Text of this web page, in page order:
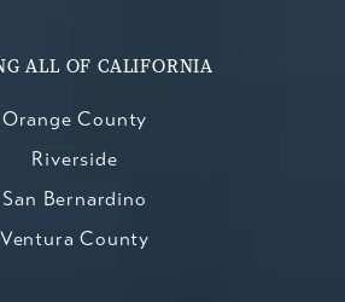
ALL OF CALIFORNIA
Orange County
Riverside
San Bernardino
Ventura County